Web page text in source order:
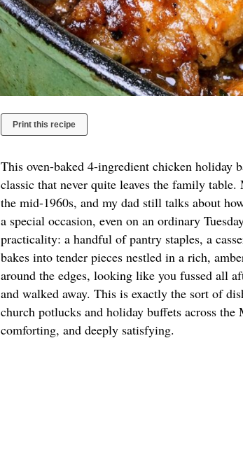
Print this recipe
This oven-baked 4-ingredient chicken holiday
classic that never quite leaves the family
the mid-1960s, and my dad still talks about
a special occasion, even on an ordinary
practicality: a handful of pantry staples, a
bakes into tender pieces nestled in a rich,
around the edges, looking like you fussed all
and walked away. This is exactly the sort of
church potlucks and holiday buffets across
comforting, and deeply satisfying.